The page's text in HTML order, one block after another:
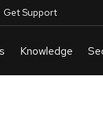
Get Support